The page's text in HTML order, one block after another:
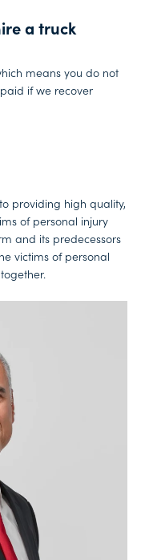
a truck
means you do not
if we recover
providing high quality,
of personal injury
and its predecessors
victims of personal